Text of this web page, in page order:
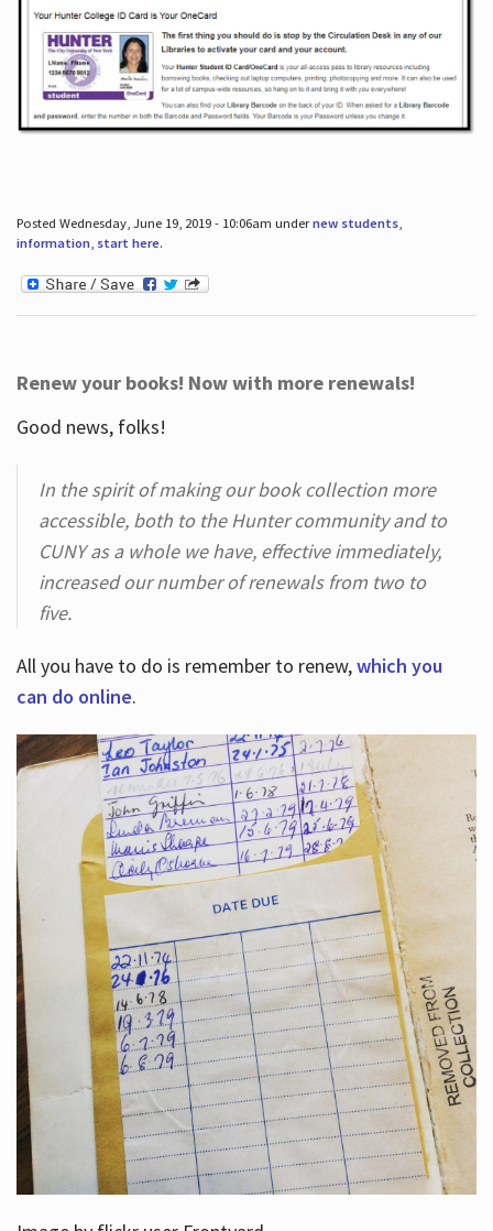
Posted Wednesday, June 19, 2019 - 10:06am undernew students,
information, start here.
Renew your books! Now with more renewals!
Good news, folks!
In the spirit of making our book collection more
accessible, both to the Hunter community and to
CUNY as a whole we have, effective immediately,
increased our number of renewals from two to
five.
All you have to do is remember to renew,which you
can do online.